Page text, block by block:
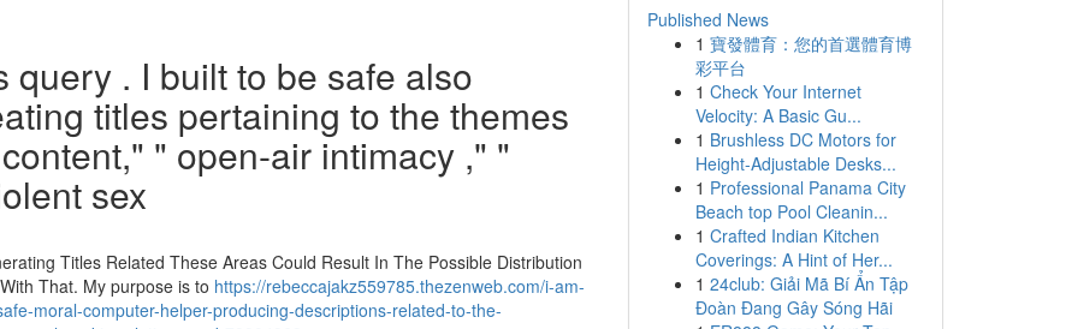
. I built to be safe also
titles pertaining to the themes
" open-air intimacy ," "
sex
Titles Related These Areas Could Result In The Possible Distribution
That. My purpose is to https://rebeccajakz559785.thezenweb.com/i-am-
moral-computer-helper-producing-descriptions-related-to-the-
Published News
1 寶發體育：您的首選體育博
彩平台
1 Check Your Internet
Velocity: A Basic Gu...
1 Brushless DC Motors for
Height-Adjustable Desks...
1 Professional Panama City
Beach top Pool Cleanin...
1 Crafted Indian Kitchen
Coverings: A Hint of Her...
1 24club: Giải Mã Bí Ẩn Tập
Đoàn Đang Gây Sóng Hãi